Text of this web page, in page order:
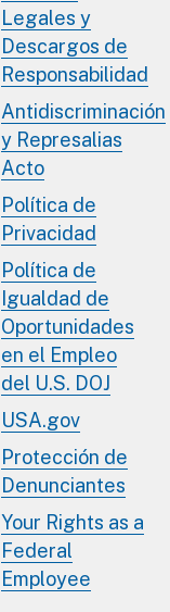
Legales y
Descargos de
Responsabilidad
Antidiscriminación
y Represalias
Acto
Política de
Privacidad
Política de
Igualdad de
Oportunidades
en el Empleo
del U.S. DOJ
USA.gov
Protección de
Denunciantes
Your Rights as a
Federal
Employee